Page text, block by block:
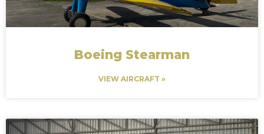
Boeing Stearman
VIEW AIRCRAFT »